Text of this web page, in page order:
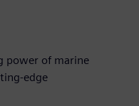
power of marine
edge